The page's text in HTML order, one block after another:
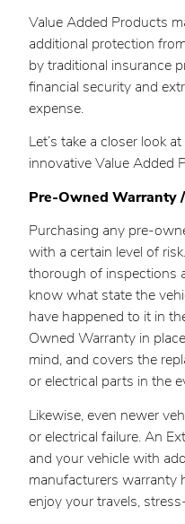
Value Added Products
additional protection
by traditional insurance
financial security and
expense.
Let’s take a closer look
innovative Value Added
Pre-Owned Warranty
Purchasing any pre-
with a certain level of
thorough of inspections
know what state the
have happened to it in
Owned Warranty in
mind, and covers the
or electrical parts in the
Likewise, even newer
or electrical failure. An
and your vehicle with
manufacturers warranty
enjoy your travels,